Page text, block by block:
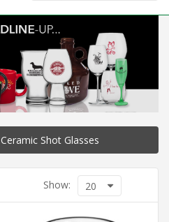
Ceramic Shot Glasses
Show: 20